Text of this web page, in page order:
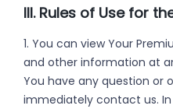
III. Rules of Use for
1. You can view Your
and other information at
You have any question or
immediately contact us.